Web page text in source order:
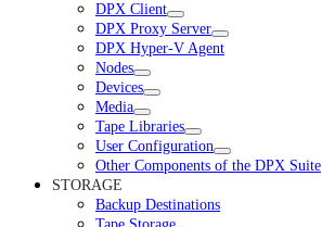
DPX Client
DPX Proxy Server
DPX Hyper-V Agent
Nodes
Devices
Media
Tape Libraries
User Configuration
Other Components of the DPX Suite
STORAGE
Backup Destinations